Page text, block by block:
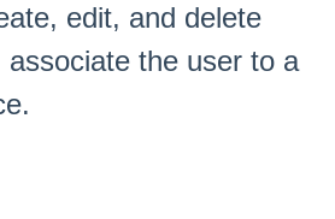
edit, and delete
the user to a